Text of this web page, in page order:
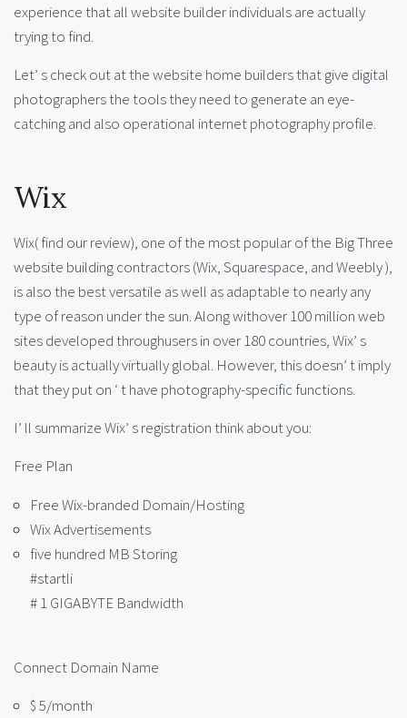
experience that all website builder individuals are actually
trying to find.
Let’ s check out at the website home builders that give digital
photographers the tools they need to generate an eye-
catching and also operational internet photography profile.
Wix
Wix( find our review), one of the most popular of the Big Three
website building contractors (Wix, Squarespace, and Weebly ),
is also the best versatile as well as adaptable to nearly any
type of reason under the sun. Along withover 100 million web
sites developed throughusers in over 180 countries, Wix’ s
beauty is actually virtually global. However, this doesn’ t imply
that they put on ‘ t have photography-specific functions.
I’ ll summarize Wix’ s registration think about you:
Free Plan
Free Wix-branded Domain/Hosting
Wix Advertisements
five hundred MB Storing
#startli
# 1 GIGABYTE Bandwidth
Connect Domain Name
$ 5/month